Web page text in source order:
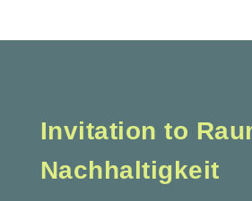
Invitation to
Nachhaltigkeit